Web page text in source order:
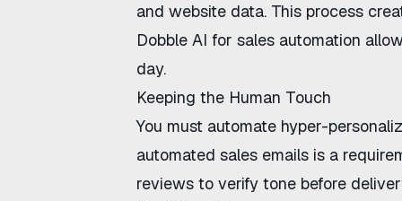
and website data. This process
Dobble AI for sales automation
day.
Keeping the Human Touch
You must automate hyper-
automated sales emails is a
reviews to verify tone before